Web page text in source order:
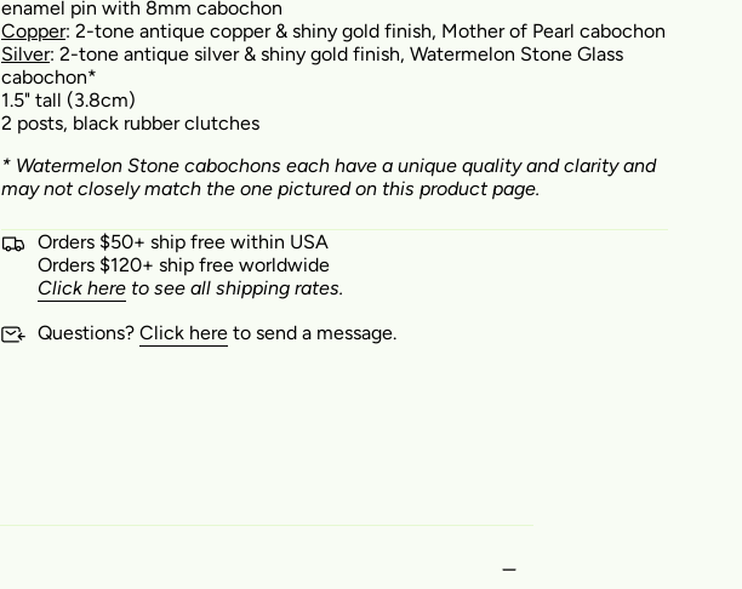
enamel pin with 8mm cabochon
Copper: 2-tone antique copper & shiny gold finish, Mother of Pearl cabochon
Silver: 2-tone antique silver & shiny gold finish, Watermelon Stone Glass
cabochon*
1.5" tall (3.8cm)
2 posts, black rubber clutches
* Watermelon Stone cabochons each have a unique quality and clarity and
may not closely match the one pictured on this product page.
Orders $50+ ship free within USA
Orders $120+ ship free worldwide
Click here to see all shipping rates.
Questions? Click here to send a message.